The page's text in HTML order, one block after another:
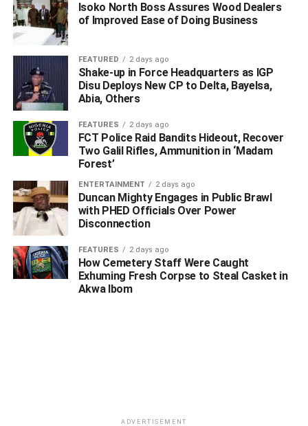
that magnitude involve international legal representation,
arbitration structures, consultants, and financial
negotiators. Nations do not recover complex sovereign
engage foreign institutions and challenge entrenched
international systems. Ned Nwoko positioned himself as
one of those figures.
Another most remarkable thing about Senator Ned Nwoko
is that his wealth has never been linked to looted
government funds. No evidence has emerged showing he
siphoned allocations from ministries.
No record exists tying him to abandoned government
mega-projects. No scandal of diverted pension funds,
missing subsidy payments, or inflated procurement
contracts bears his name.
In a nation where many public office holders struggle to
Isoko North Boss Assures Wood Dealers
of Improved Ease of Doing Business
FEATURED 2 days ago
Shake-up in Force Headquarters as IGP
Disu Deploys New CP to Delta, Bayelsa,
Abia, Others
FEATURES 2 days ago
FCT Police Raid Bandits Hideout, Recover
Two Galil Rifles, Ammunition in ‘Madam
Forest’
ENTERTAINMENT 2 days ago
Duncan Mighty Engages in Public Brawl
with PHED Officials Over Power
Disconnection
FEATURES 2 days ago
How Cemetery Staff Were Caught
Exhuming Fresh Corpse to Steal Casket in
Akwa Ibom
ADVERTISEMENT